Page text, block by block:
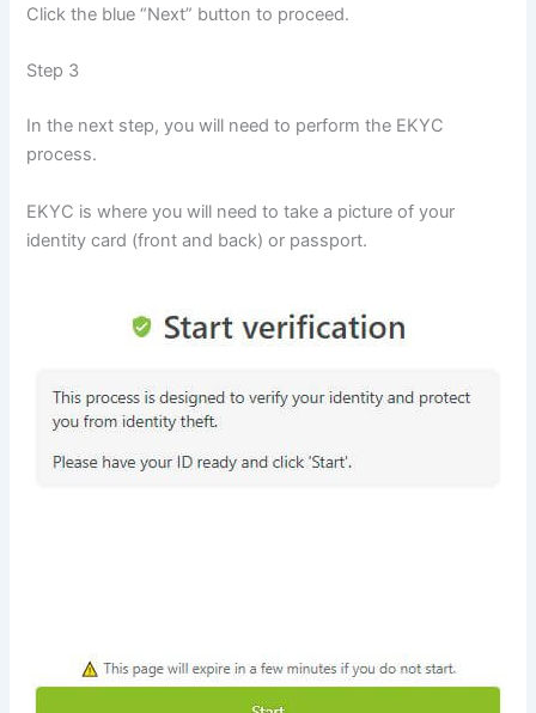
Click the blue “Next” button to proceed.
Step 3
In the next step, you will need to perform the EKYC
process.
EKYC is where you will need to take a picture of your
identity card (front and back) or passport.